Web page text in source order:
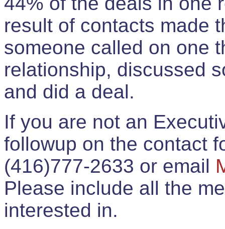
result of contacts made
someone called on one
relationship, discussed
and did a deal.
If you are not an
followup on the contact
(416)777-2633 or email
Please include all the
interested in.